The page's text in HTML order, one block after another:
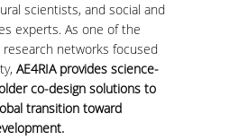
scientists, and social and
experts. As one of the
research networks focused
AE4RIA provides science-
co-design solutions to
transition toward